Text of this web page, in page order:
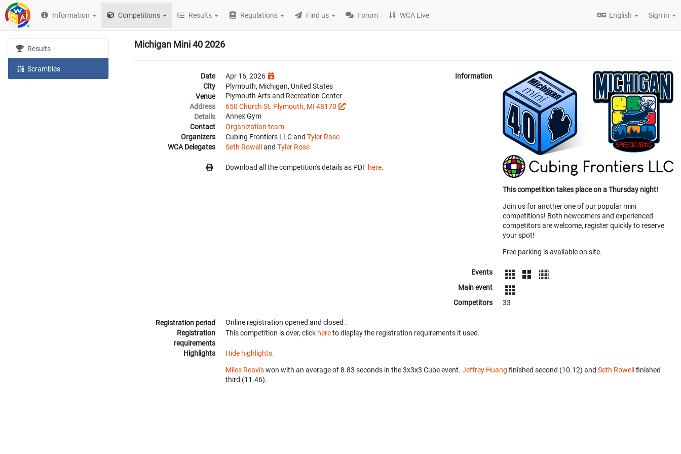
Information Competitions Results Regulations Find us Forum WCA Live English Sign in
Results
Scrambles
Michigan Mini 40 2026
Date
Apr 16, 2026
City
Plymouth, Michigan, United States
Venue
Plymouth Arts and Recreation Center
Address
650 Church St, Plymouth, MI 48170
Details
Annex Gym
Contact
Organization team
Organizers
Cubing Frontiers LLC and Tyler Rose
WCA Delegates
Seth Rowell and Tyler Rose
Download all the competition's details as PDF here.
Information
This competition takes place on a Thursday night!
Join us for another one of our popular mini
competitions! Both newcomers and experienced
competitors are welcome, register quickly to reserve
your spot!
Free parking is available on site.
Events
Main event
Competitors
33
Registration period Online registration opened and closed .
Registration
requirements
This competition is over, click hereto display the registration requirements it used.
Highlights Hide highlights.
Miles Reaviswon with an average of 8.83 seconds in the 3x3x3 Cube event. Jeffrey Huang finished second (10.12) and Seth Rowell finished
third (11.46).